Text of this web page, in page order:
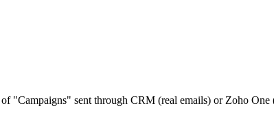
"Campaigns" sent through CRM (real emails) or Zoho